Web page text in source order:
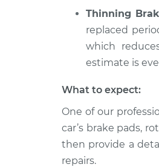
Thinning
replaced
which
estimate is
What to expect:
One of our
car’s brake pads,
then provide a
repairs.